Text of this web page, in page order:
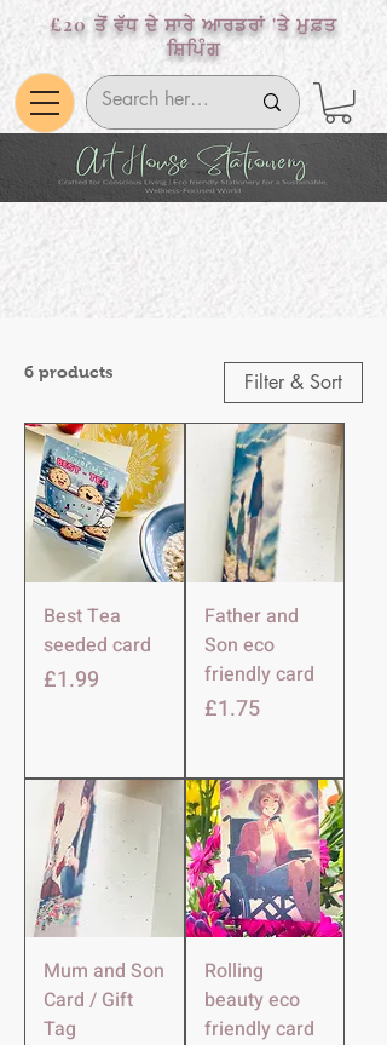
£20 ਤੋਂ ਵੱਧ ਦੇ ਸਾਰੇ ਆਰਡਰਾਂ 'ਤੇ ਮੁਫ਼ਤ
ਸ਼ਿਪਿੰਗ
6 products Filter & Sort
Best Tea
seeded card
Price
£1.99
Father and
Son eco
friendly card
Price
£1.75
Mum and Son
Card / Gift
Tag
Rolling
beauty eco
friendly card